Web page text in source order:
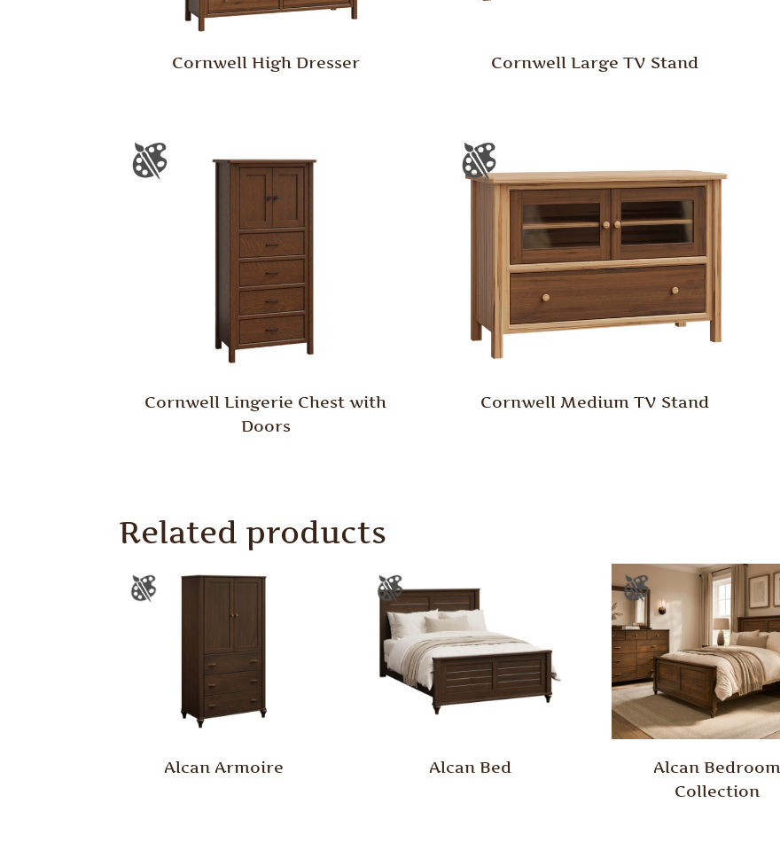
Cornwell High Dresser Cornwell Large TV Stand
Cornwell Lingerie Chest with
Doors
Cornwell Medium TV Stand
Related products
Alcan Armoire Alcan Bed
Alcan Bedroom
Collection